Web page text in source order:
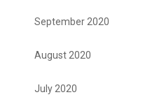
September 2020
August 2020
July 2020